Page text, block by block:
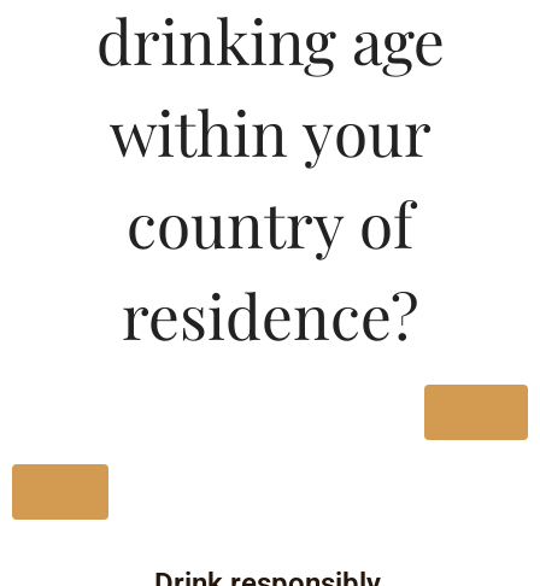
Type :
MRP (Karnataka)
136.47
272.93
drinking age
within your
country of
residence?